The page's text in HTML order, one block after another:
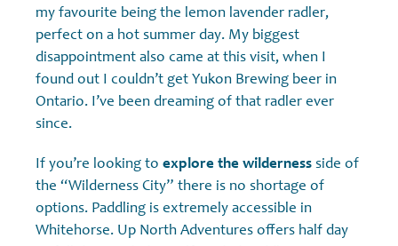
my favourite being the lemon lavender radler,
perfect on a hot summer day. My biggest
disappointment also came at this visit, when I
found out I couldn’t get Yukon Brewing beer in
Ontario. I’ve been dreaming of that radler ever
since.
If you’re looking to explore the wilderness side of
the “Wilderness City” there is no shortage of
options. Paddling is extremely accessible in
Whitehorse. Up North Adventures offers half day